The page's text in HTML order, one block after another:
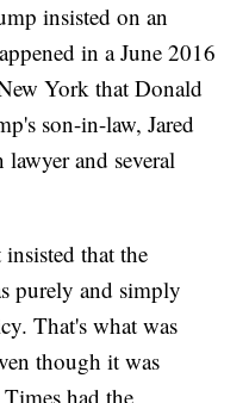
insisted on an
in a June 2016
York that Donald
son-in-law, Jared
and several
that the
purely and simply
That's what was
though it was
had the